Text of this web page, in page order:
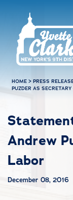
HOME >PRESS
PUZDER AS
Andrew
Labor
December 08, 2016